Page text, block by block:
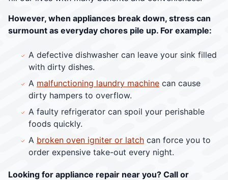
However, when appliances break down, stress can
surmount as everyday chores pile up. For example:
A defective dishwasher can leave your sink filled
with dirty dishes.
A malfunctioning laundry machine can cause
dirty hampers to overflow.
A faulty refrigerator can spoil your perishable
foods quickly.
A broken oven igniter or latch can force you to
order expensive take-out every night.
Looking for appliance repair near you? Call or